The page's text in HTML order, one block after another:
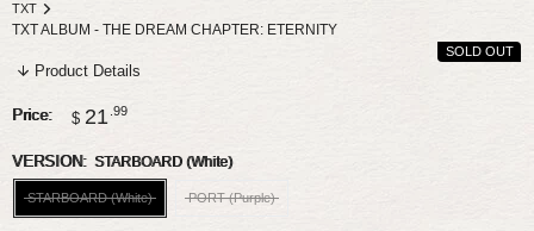
TXT
TXT ALBUM - THE DREAM CHAPTER: ETERNITY
SOLD OUT
Product Details
Price:
Sale
price
$ 21 .99
VERSION: STARBOARD (White)
STARBOARD (White) PORT (Purple)